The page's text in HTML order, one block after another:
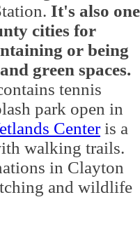
It's also one
cities for
or being
green spaces.
tennis
park open in
Centeris a
walking trails.
in Clayton
and wildlife